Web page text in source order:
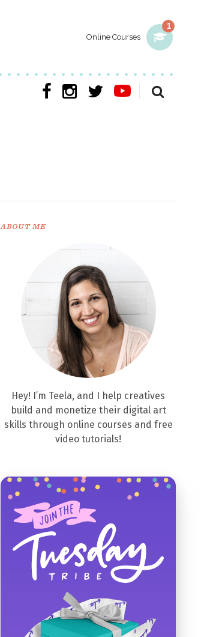
1
Online Courses
ABOUT ME
Hey! I’m Teela, and I help creatives
build and monetize their digital art
skills through online courses and free
video tutorials!